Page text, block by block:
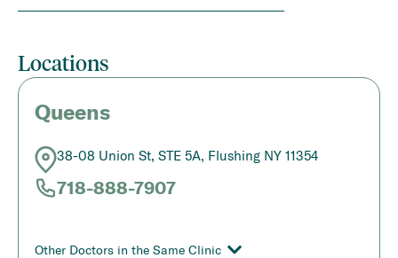
Locations
Queens
38-08 Union St, STE 5A, Flushing NY 11354
718-888-7907
Other Doctors in the Same Clinic